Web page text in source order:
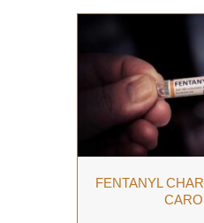
FENTANYL